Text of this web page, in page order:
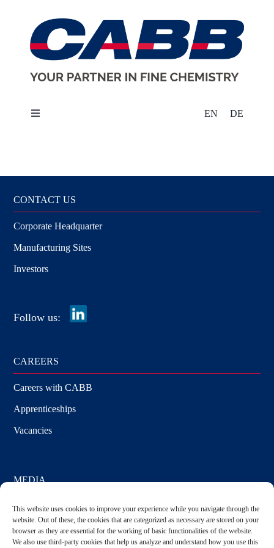
This website uses cookies to improve your experience while you navigate through the
website. Out of these, the cookies that are categorized as necessary are stored on your
browser as they are essential for the working of basic functionalities of the website.
We also use third-party cookies that help us analyze and understand how you use this
content
Toggle
Products & Solutions
Sustainability
EN DE
CONTACT US
Corporate Headquarter
Manufacturing Sites
Investors
Follow us:
CAREERS
Careers with CABB
Apprenticeships
Vacancies
MEDIA
Press Releases
Media Requests